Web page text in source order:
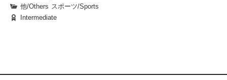
One winter vacation, I was suddenly injured while
lucky not to have needed surgery before, but the
他/Others スポーツ/Sports
Intermediate